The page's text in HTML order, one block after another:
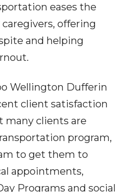
eases the
offering
and helping
Wellington Dufferin
client satisfaction
many clients are
program,
to get them to
appointments,
Programs and social